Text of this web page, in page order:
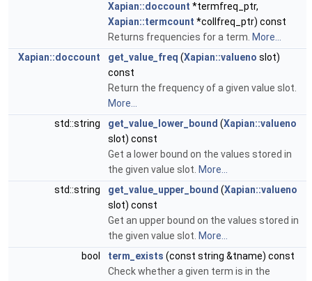
Xapian::doccount *termfreq_ptr,
Xapian::termcount *collfreq_ptr) const
Returns frequencies for a term. More...
Xapian::doccount
get_value_freq (Xapian::valueno slot)
const
Return the frequency of a given value slot.
More...
std::string
get_value_lower_bound (Xapian::valueno
slot) const
Get a lower bound on the values stored in
the given value slot. More...
std::string
get_value_upper_bound (Xapian::valueno
slot) const
Get an upper bound on the values stored in
the given value slot. More...
bool
term_exists (const string &tname) const
Check whether a given term is in the